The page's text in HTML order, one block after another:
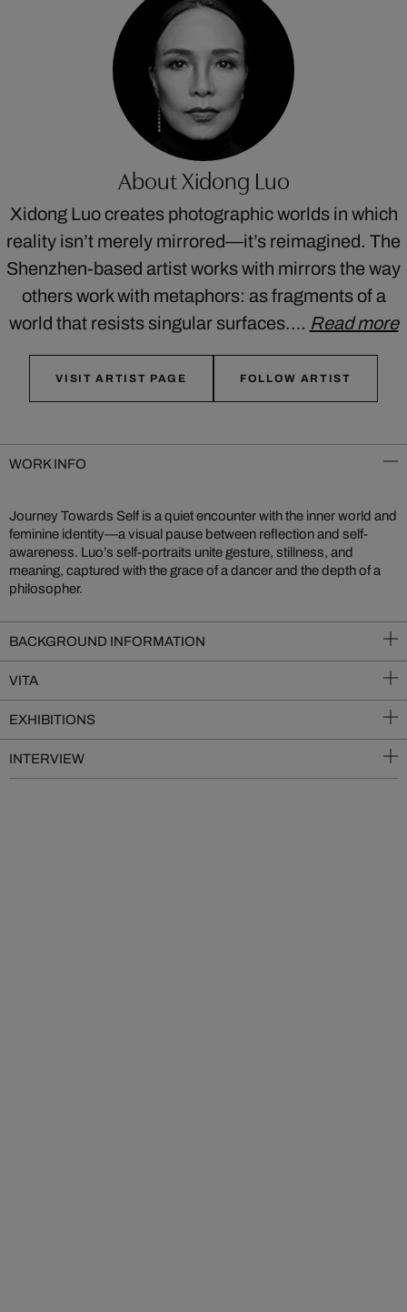
About Xidong Luo
Xidong Luo creates photographic worlds in which
reality isn’t merely mirrored—it’s reimagined. The
Shenzhen-based artist works with mirrors the way
others work with metaphors: as fragments of a
world that resists singular surfaces.… Read more
VISIT ARTIST PAGE FOLLOW ARTIST
WORK INFO
Journey Towards Self is a quiet encounter with the inner world and
feminine identity—a visual pause between reflection and self-
awareness. Luo’s self-portraits unite gesture, stillness, and
meaning, captured with the grace of a dancer and the depth of a
philosopher.
BACKGROUND INFORMATION
VITA
EXHIBITIONS
INTERVIEW